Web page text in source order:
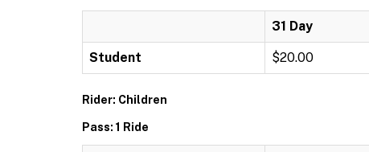
31 Day
Student $20.00
Rider: Children
Pass: 1 Ride